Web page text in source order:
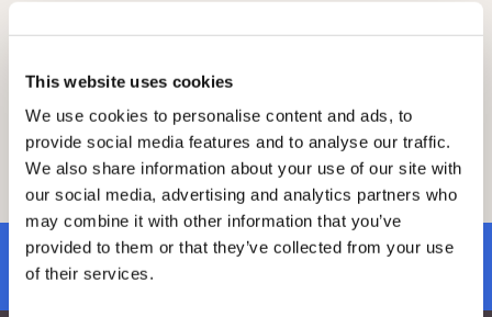
This website uses cookies
We use cookies to personalise content and ads, to
provide social media features and to analyse our traffic.
We also share information about your use of our site with
our social media, advertising and analytics partners who
may combine it with other information that you’ve
provided to them or that they’ve collected from your use
of their services.
history, network analysis, and the study of
during the early modern period.
Informazioni e prenotazioni
Free admission subject to availability.
Reservations via this